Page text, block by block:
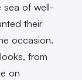
of well-
their
occasion.
from
on